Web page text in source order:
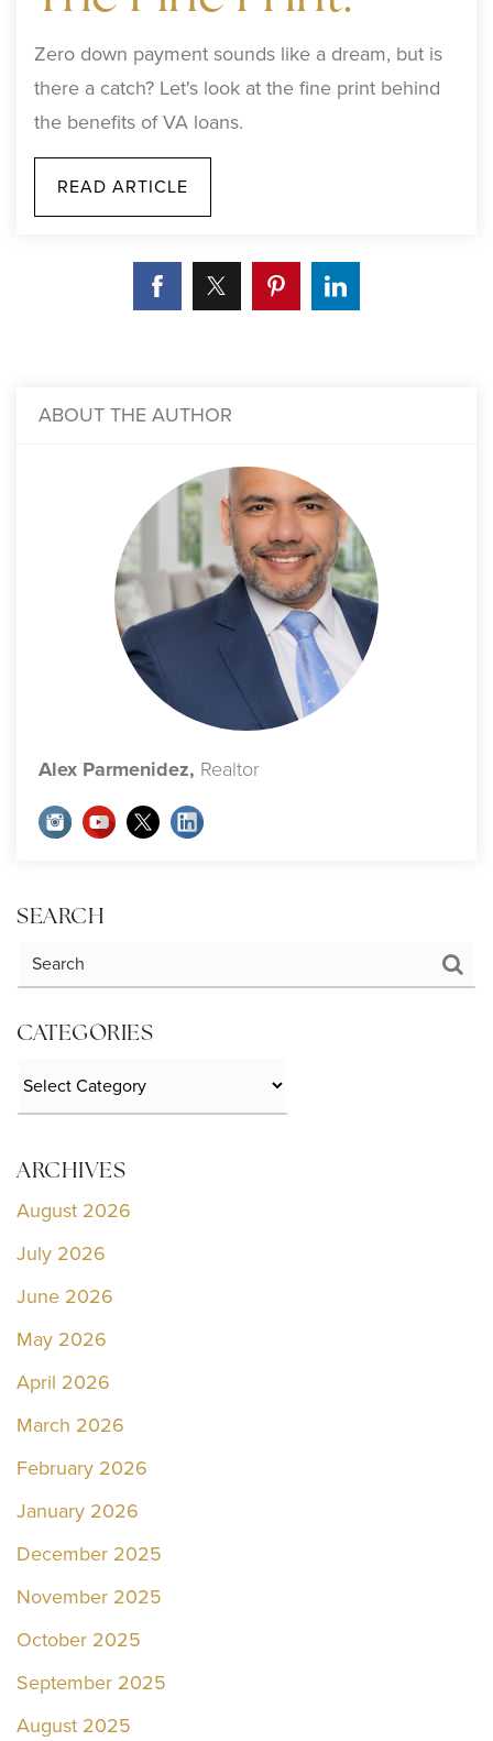
Zero down payment sounds like a dream, but is
there a catch? Let's look at the fine print behind
the benefits of VA loans.
READ ARTICLE
ABOUT THE AUTHOR
Alex Parmenidez, Realtor
SEARCH
CATEGORIES
ARCHIVES
August 2026
July 2026
June 2026
May 2026
April 2026
March 2026
February 2026
January 2026
December 2025
November 2025
October 2025
September 2025
August 2025